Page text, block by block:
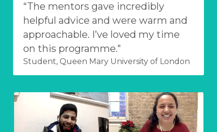
“The mentors gave incredibly
helpful advice and were warm and
approachable. I’ve loved my time
on this programme."
Student, Queen Mary University of London